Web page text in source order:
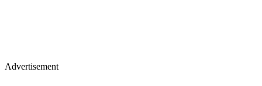
Advertisement